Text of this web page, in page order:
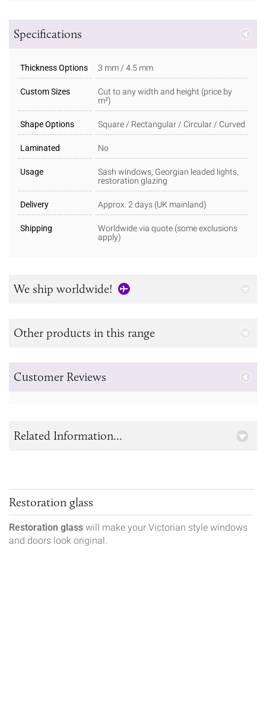
Specifications
Thickness Options 3 mm / 4.5 mm
Custom Sizes
Cut to any width and height (price by
m²)
Shape Options Square / Rectangular / Circular / Curved
Laminated No
Usage
Sash windows, Georgian leaded lights,
restoration glazing
Delivery Approx. 2 days (UK mainland)
Shipping
Worldwide via quote (some exclusions
apply)
We ship worldwide!
Other products in this range
Customer Reviews
Restoration glass
Restoration glass will make your Victorian style windows
and doors look original.
Related Information...